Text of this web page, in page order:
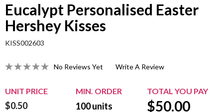
Eucalypt Personalised Easter
Hershey Kisses
KISS002603
No Reviews Yet Write A Review
UNIT PRICE MIN. ORDER TOTAL YOU PAY
$0.50 100units $50.00